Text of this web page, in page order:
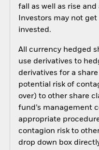
fall as well as rise
Investors may not
invested.
All currency hedged
use derivatives to
derivatives for a
potential risk of
over) to other share
fund’s management
appropriate
contagion risk to
drop down box